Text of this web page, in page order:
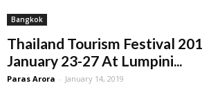
Bangkok
Thailand Tourism Festival
January 23-27 At Lumpini...
Paras Arora - January 14, 2019